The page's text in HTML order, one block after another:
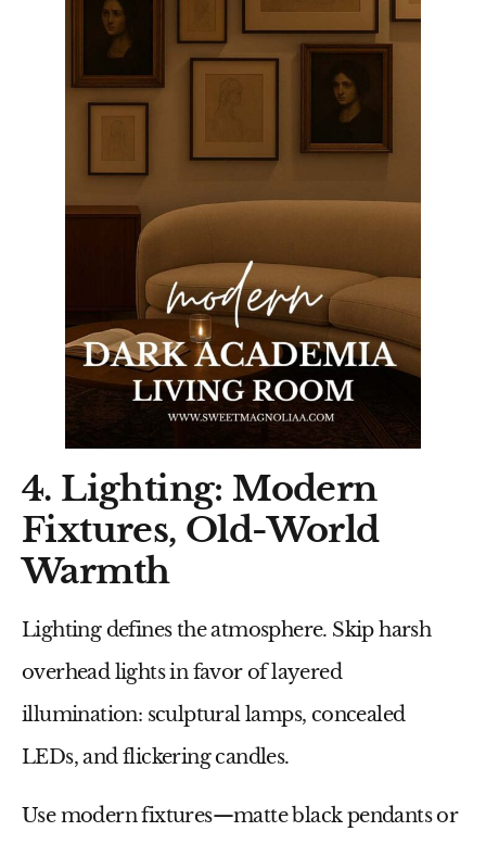
4. Lighting: Modern
Fixtures, Old-World
Warmth
Lighting defines the atmosphere. Skip harsh
overhead lights in favor oflayered
illumination: sculptural lamps, concealed
LEDs, and flickering candles.
Use modern fixtures—matte black pendants or